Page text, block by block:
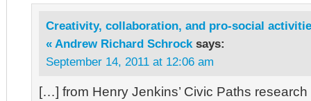
Creativity, collaboration, and pro-social
« Andrew Richard Schrock says:
September 14, 2011 at 12:06 am
[…] from Henry Jenkins’ Civic Paths